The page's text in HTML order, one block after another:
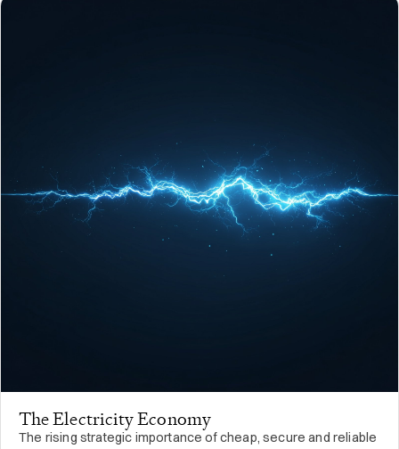
The Electricity Economy
The rising strategic importance of cheap, secure and reliable